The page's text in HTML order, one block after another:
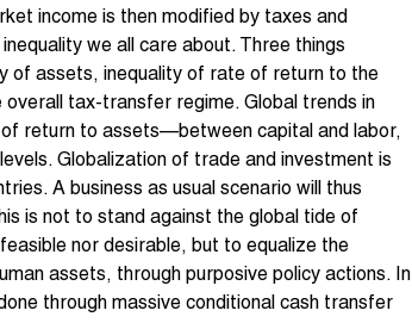
income is then modified by taxes and
we all care about. Three things
of assets, inequality of rate of return to the
tax-transfer regime. Global trends in
return to assets—between capital and labor,
Globalization of trade and investment is
A business as usual scenario will thus
is not to stand against the global tide of
nor desirable, but to equalize the
assets, through purposive policy actions. In
through massive conditional cash transfer